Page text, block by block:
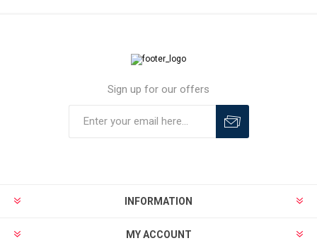
Sign up for our offers
INFORMATION
MY ACCOUNT